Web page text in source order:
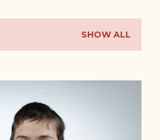
SHOW ALL